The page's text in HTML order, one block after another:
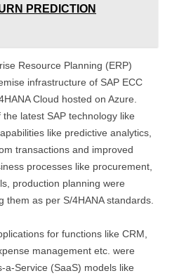
PREDICTION
Resource Planning (ERP)
infrastructure of SAP ECC
Cloud hosted on Azure.
latest SAP technology like
like predictive analytics,
transactions and improved
processes like procurement,
production planning were
as per S/4HANA standards.
for functions like CRM,
management etc. were
Service (SaaS) models like